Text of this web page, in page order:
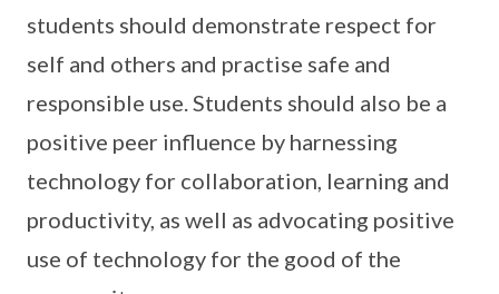
students should demonstrate respect for
self and others and practise safe and
responsible use. Students should also be a
positive peer influence by harnessing
technology for collaboration, learning and
productivity, as well as advocating positive
use of technology for the good of the